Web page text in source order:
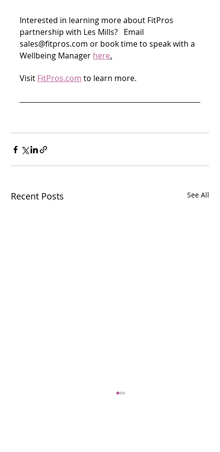
Interested in learning more about FitPros
partnership with Les Mills?   Email
sales@fitpros.com or book time to speak with a
Wellbeing Manager here.
Visit FitPros.com to learn more.
Recent Posts See All